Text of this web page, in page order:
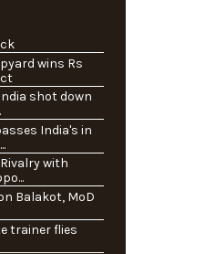
wins Rs
shot down
India's in
with
Balakot, MoD
trainer flies